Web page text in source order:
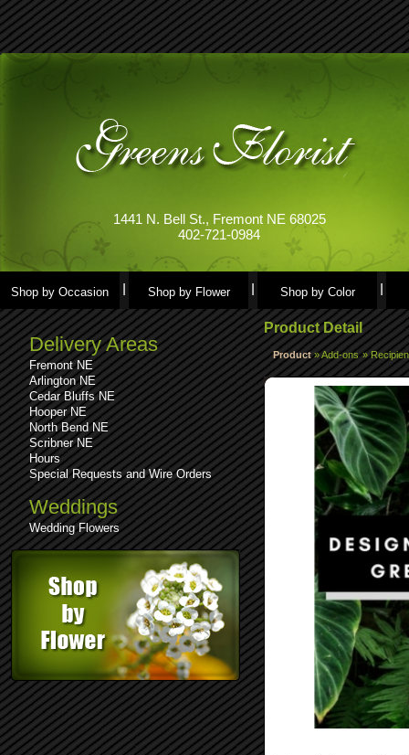
1441 N. Bell St., Fremont NE 68025
402-721-0984
Shop by Occasion Shop by Flower Shop by Color
Delivery Areas
Fremont NE
Arlington NE
Cedar Bluffs NE
Hooper NE
North Bend NE
Scribner NE
Hours
Special Requests and Wire Orders
Weddings
Wedding Flowers
Product Detail
Product»Add-ons »